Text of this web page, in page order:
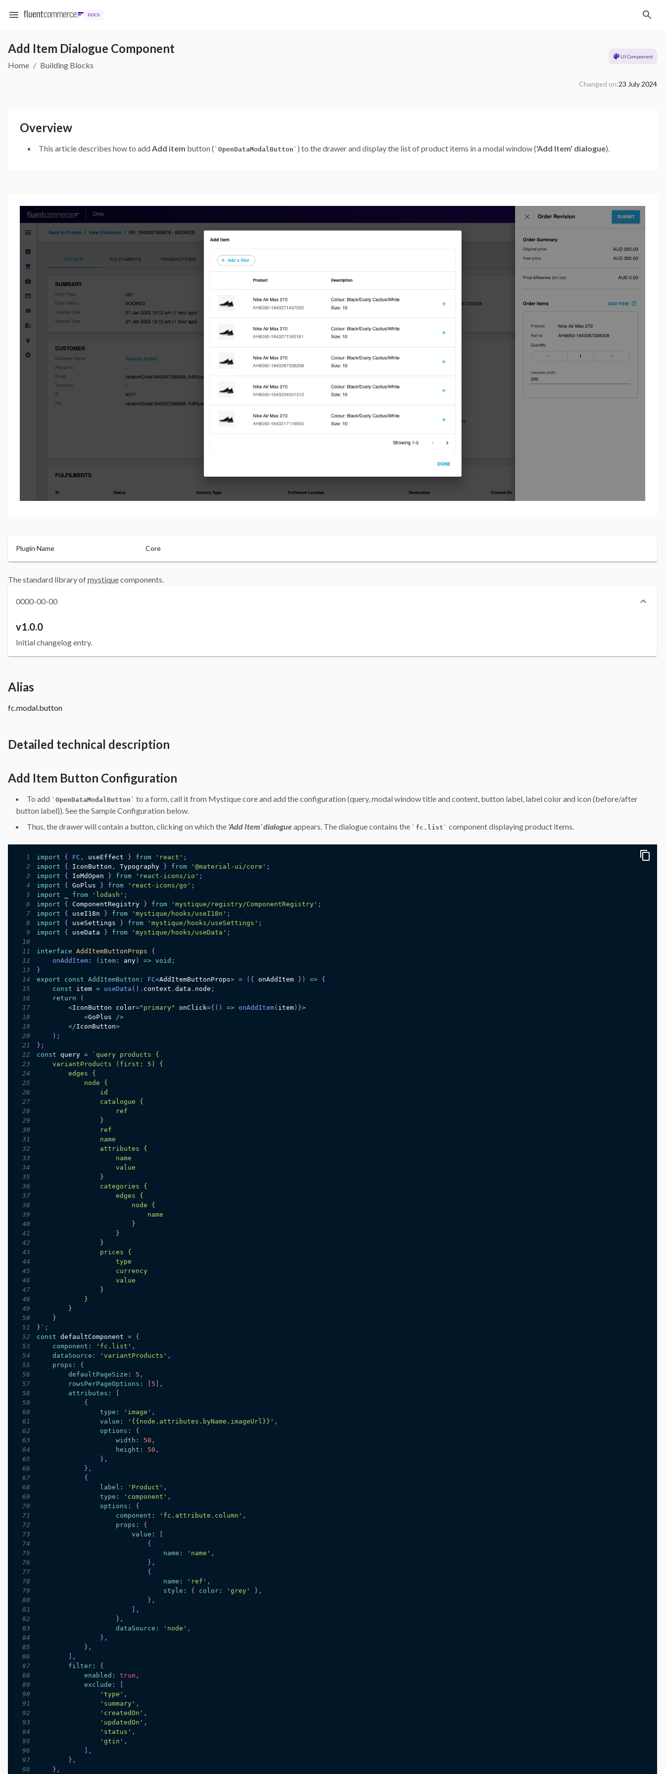
DOCS
Add Item Dialogue Component
Home / Building Blocks
UI Component
Changed on:23 July 2024
Overview
This article describes how to addAdd item button (` OpenDataModalButton` ) to the drawer and display the list of product items in a modal window ('Add Item' dialogue).
Plugin Name Core
The standard library ofmystiquecomponents.
0000-00-00
v1.0.0
Initial changelog entry.
Alias
fc.modal.button
Detailed technical description
Add Item Button Configuration
To add ` OpenDataModalButton` to a form, call it from Mystique core and add the configuration (query, modal window title and content, button label, label color and icon (before/after
button label)). See the Sample Configuration below.
Thus, the drawer will contain a button, clicking on which the ‘Add Item’ dialogueappears. The dialogue contains the ` fc.list` component displaying product items.
1 import { FC , useEffect } from 'react' ;
2
import { IconButton , Typography } from '@material-ui/core' ;
3
import { IoMdOpen } from 'react-icons/io' ;
4
import { GoPlus } from 'react-icons/go' ;
5
import from 'lodash' ;
6
import { ComponentRegistry } from 'mystique/registry/ComponentRegistry' ;
7
import { useI18n } from 'mystique/hooks/useI18n' ;
8
import { useSettings } from 'mystique/hooks/useSettings' ;
9
import { useData } from 'mystique/hooks/useData' ;
10
11
interface AddItemButtonProps
{
12
onAddItem : ( item : any) => void ;
13
}
14
export const AddItemButton : FC<AddItemButtonProps> = ( { onAddItem } ) => {
15
const item = useData ( ) . context .data . node ;
16
return
(
17
<IconButton color="primary" onClick={ ( ) => onAddItem( item) }>
18
<GoPlus />
19
</IconButton>
20
) ;
21
} ;
22
const query = `
23
24
25
26
27
28
29
30
31
32
33
34
35
36
37
38
39
40
41
42
43
44
45
46
47
48
49
50
51
} ` ;
52
const defaultComponent = {
53
component : 'fc.list' ,
54
dataSource : 'variantProducts' ,
55
props :
{
56
defaultPageSize : 5 ,
57
rowsPerPageOptions : [ 5 ] ,
58
attributes :
[
59
{
60
type : 'image' ,
61
value : '{{node.attributes.byName.imageUrl}}' ,
62
options :
{
63
width : 50 ,
64
height : 50 ,
65
} ,
66
} ,
67
{
68
label : 'Product' ,
69
type : 'component' ,
70
options :
{
71
component : 'fc.attribute.column' ,
72
props :
{
73
value :
[
74
{
75
name : 'name' ,
76
} ,
77
{
78
name : 'ref' ,
79
style : { color : 'grey' } ,
80
} ,
81
] ,
82
} ,
83
dataSource : 'node' ,
84
} ,
85
} ,
86
] ,
87
filter :
{
88
enabled : true ,
89
exclude :
[
90
'type' ,
91
'summary' ,
92
'createdOn' ,
93
'updatedOn' ,
94
'status' ,
95
'gtin' ,
96
] ,
97
} ,
98
} ,